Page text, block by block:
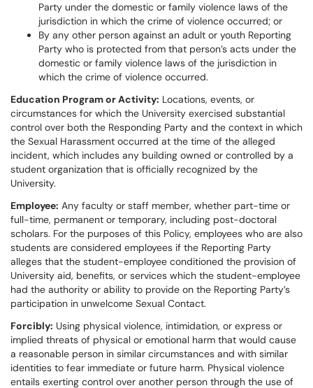
Party under the domestic or family violence laws of the
jurisdiction in which the crime of violence occurred; or
By any other person against an adult or youth Reporting
Party who is protected from that person’s acts under the
domestic or family violence laws of the jurisdiction in
which the crime of violence occurred.
Education Program or Activity: Locations, events, or
circumstances for which the University exercised substantial
control over both the Responding Party and the context in which
the Sexual Harassment occurred at the time of the alleged
incident, which includes any building owned or controlled by a
student organization that is officially recognized by the
University.
Employee: Any faculty or staff member, whether part-time or
full-time, permanent or temporary, including post-doctoral
scholars. For the purposes of this Policy, employees who are also
students are considered employees if the Reporting Party
alleges that the student-employee conditioned the provision of
University aid, benefits, or services which the student-employee
had the authority or ability to provide on the Reporting Party’s
participation in unwelcome Sexual Contact.
Forcibly: Using physical violence, intimidation, or express or
implied threats of physical or emotional harm that would cause
a reasonable person in similar circumstances and with similar
identities to fear immediate or future harm. Physical violence
entails exerting control over another person through the use of